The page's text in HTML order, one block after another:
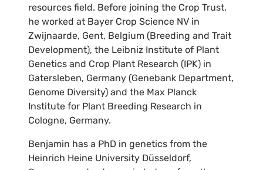
resources field. Before joining the Crop Trust,
he worked at Bayer Crop Science NV in
Zwijnaarde, Gent, Belgium (Breeding and Trait
Development), the Leibniz Institute of Plant
Genetics and Crop Plant Research (IPK) in
Gatersleben, Germany (Genebank Department,
Genome Diversity) and the Max Planck
Institute for Plant Breeding Research in
Cologne, Germany.
Benjamin has a PhD in genetics from the
Heinrich Heine University Düsseldorf,